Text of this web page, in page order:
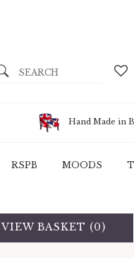
Hand Made in
RSPB MOODS
VIEW BASKET (0)